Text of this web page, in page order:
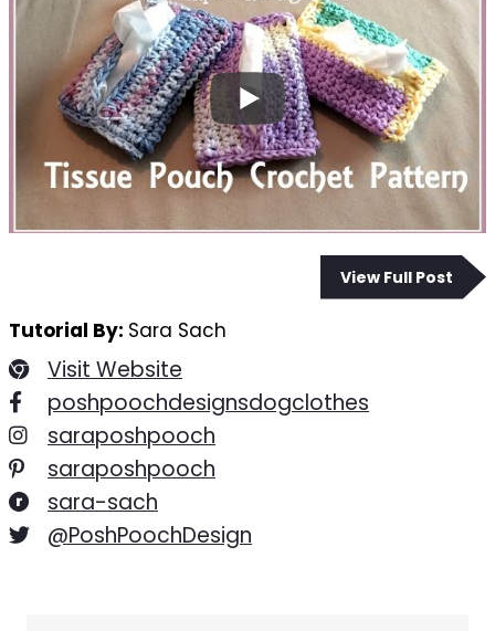
View Full Post
Tutorial By: Sara Sach
Visit Website
poshpoochdesignsdogclothes
saraposhpooch
saraposhpooch
sara-sach
@PoshPoochDesign